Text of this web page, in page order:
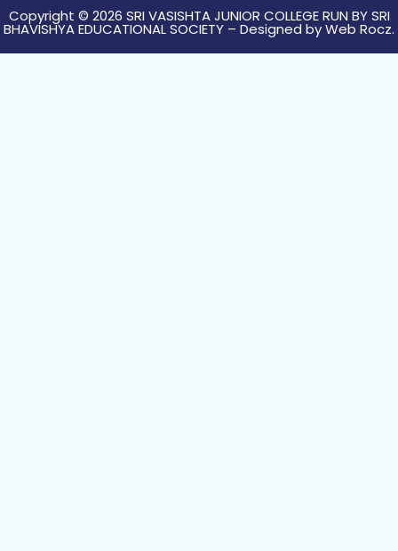
Copyright © 2026 SRI VASISHTA JUNIOR COLLEGE RUN BY SRI
BHAVISHYA EDUCATIONAL SOCIETY – Designed byWeb Rocz.